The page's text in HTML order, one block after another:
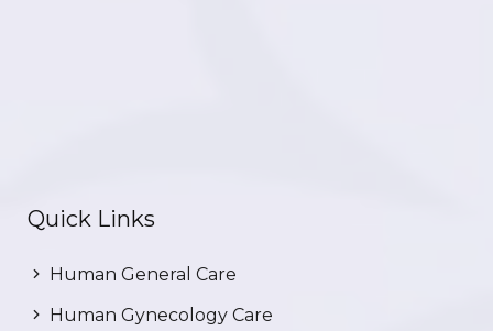
Quick Links
Human General Care
Human Gynecology Care